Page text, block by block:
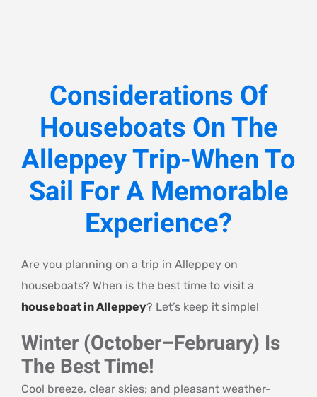
Considerations Of
Houseboats On The
Alleppey Trip-When To
Sail For A Memorable
Experience?
Are you planning on a trip in Alleppey on
houseboats? When is the best time to visit a
houseboat in Alleppey? Let’s keep it simple!
Winter (October–February) Is
The Best Time!
Cool breeze, clear skies; and pleasant weather-